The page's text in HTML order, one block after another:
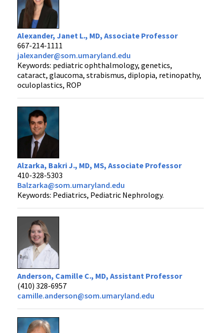
Alexander, Janet L., MD, Associate Professor
667-214-1111
jalexander@som.umaryland.edu
Keywords: pediatric ophthalmology, genetics,
cataract, glaucoma, strabismus, diplopia, retinopathy,
oculoplastics, ROP
Alzarka, Bakri J., MD, MS, Associate Professor
410-328-5303
Balzarka@som.umaryland.edu
Keywords: Pediatrics, Pediatric Nephrology.
Anderson, Camille C., MD, Assistant Professor
(410) 328-6957
camille.anderson@som.umaryland.edu